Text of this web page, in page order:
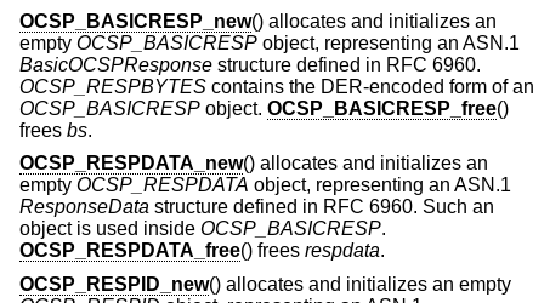
OCSP_BASICRESP_new() allocates and initializes an
empty OCSP_BASICRESP object, representing an ASN.1
BasicOCSPResponse structure defined in RFC 6960.
OCSP_RESPBYTES contains the DER-encoded form of an
OCSP_BASICRESP object. OCSP_BASICRESP_free()
frees bs.
OCSP_RESPDATA_new() allocates and initializes an
empty OCSP_RESPDATA object, representing an ASN.1
ResponseData structure defined in RFC 6960. Such an
object is used inside OCSP_BASICRESP.
OCSP_RESPDATA_free() frees respdata.
OCSP_RESPID_new() allocates and initializes an empty